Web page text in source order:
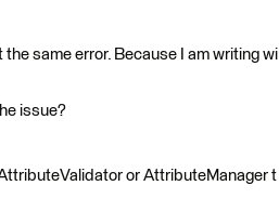
same error. Because I am writing wi
issue?
or AttributeManager t